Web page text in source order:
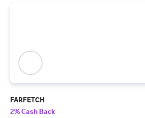
FARFETCH
2% Cash Back